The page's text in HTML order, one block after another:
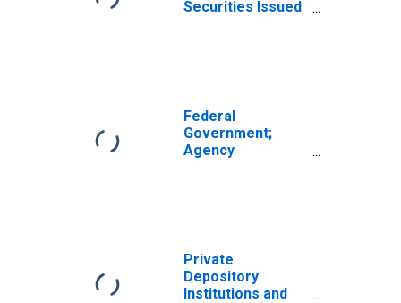
Securities Issued
Federal
Government;
Agency
Private
Depository
Institutions and